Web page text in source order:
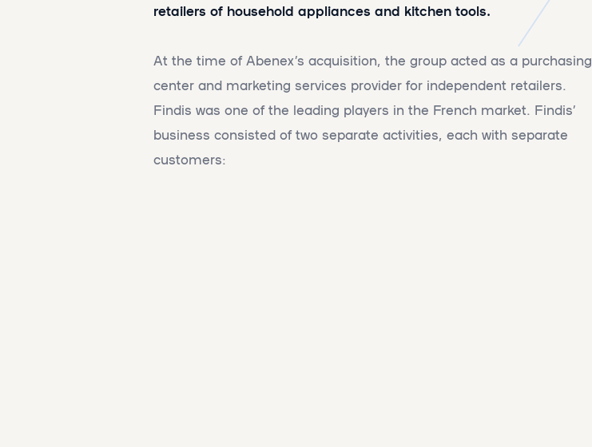
retailers of household appliances and kitchen tools.
At the time of Abenex’s acquisition, the group acted as a purchasing
center and marketing services provider for independent retailers.
Findis was one of the leading players in the French market. Findis’
business consisted of two separate activities, each with separate
customers: